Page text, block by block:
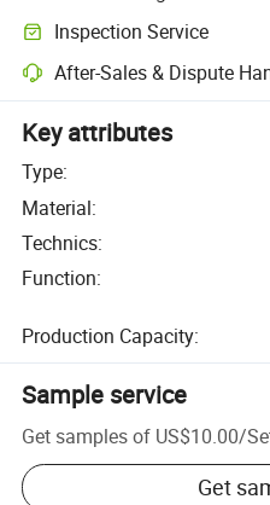
Inspection Service
After-Sales & Dispute
Key attributes
Type:
Material:
Technics:
Function:
Production Capacity:
Sample service
Get samples of US$10.00/
Get